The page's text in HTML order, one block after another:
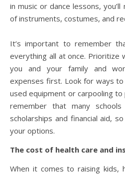
in music or dance lessons,
of instruments, costumes, and
It’s important to remember
everything all at once.
you and your family and
expenses first. Look for ways
used equipment or carpooling to
remember that many
scholarships and financial aid,
your options.
The cost of health care and
When it comes to raising kids,